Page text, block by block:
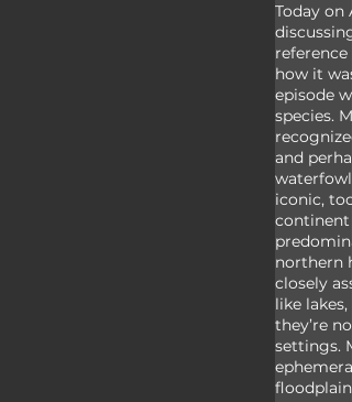
Today on
how it
episode
species.
and
iconic,
continent
northern
closely
like
they’re
settings.